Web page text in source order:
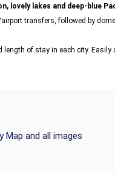
lovely lakes and deep-blue
transfers, followed by
of stay in each city. Easily
Map and all images